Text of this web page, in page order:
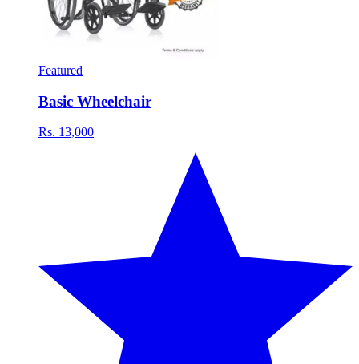
Featured
Basic Wheelchair
Rs. 13,000